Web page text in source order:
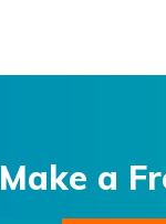
Make a